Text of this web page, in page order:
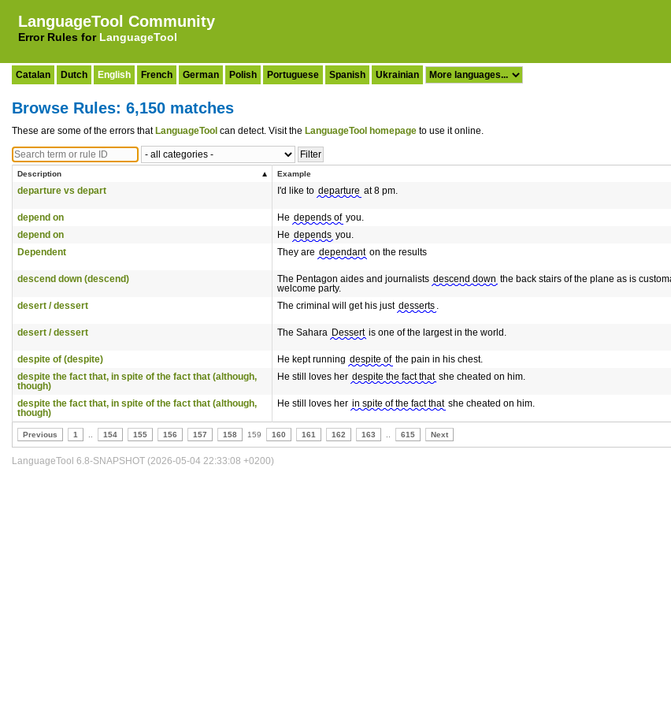
LanguageTool Community
Error Rules for LanguageTool
Catalan Dutch English French German Polish Portuguese Spanish Ukrainian
Browse Rules: 6,150 matches
These are some of the errors that LanguageTool can detect. Visit the LanguageTool homepage to use it online.
Description Example
departure vs depart I'd like to departure at 8 pm.
depend on
He depends of you.
depend on
He depends you.
Dependent
They are dependant on the results
descend down (descend)
The Pentagon aides and journalists descend down the back stairs of the plane as is
welcome party.
desert / dessert The criminal will get his just desserts .
desert / dessert
The Sahara Dessert is one of the largest in the world.
despite of (despite)
He kept running despite of the pain in his chest.
despite the fact that, in spite of the fact that (although,
though)
He still loves her despite the fact that she cheated on him.
despite the fact that, in spite of the fact that (although,
though)
He still loves her in spite of the fact that she cheated on him.
Previous 1 154 155 156 157 158 159 160 161 162 163 615 Next
LanguageTool 6.8-SNAPSHOT (2026-05-04 22:33:08 +0200)